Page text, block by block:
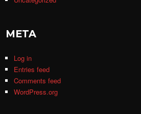
META
Log in
Entries feed
Comments feed
WordPress.org